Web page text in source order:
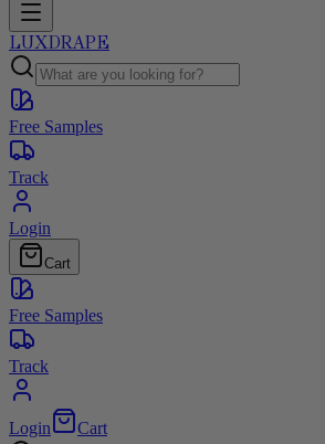
LUXDRAPE
Free Samples
Track
Login
Cart
Free Samples
Track
Login Cart